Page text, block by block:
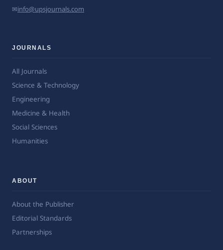
✉info@upsjournals.com
JOURNALS
All Journals
Science & Technology
Engineering
Medicine & Health
Social Sciences
Humanities
ABOUT
About the Publisher
Editorial Standards
Partnerships